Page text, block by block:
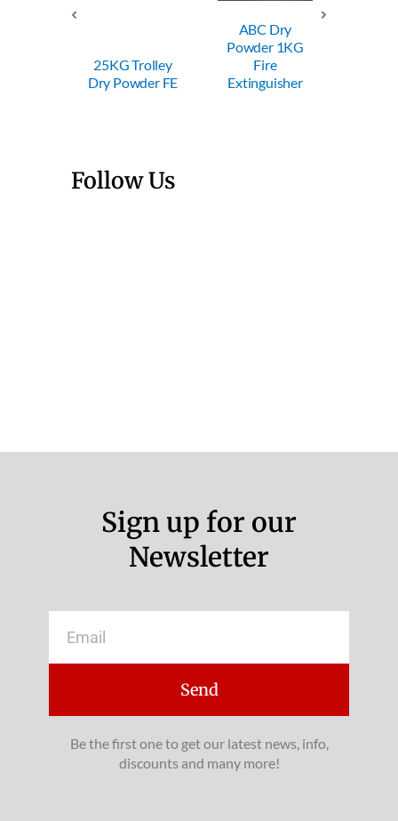
Fire
Extinguisher
ABC Dry
Powder 2KG
Extinguisher
Follow Us
Sign up for our
Newsletter
Send
Be the first one to get our latest news, info,
discounts and many more!